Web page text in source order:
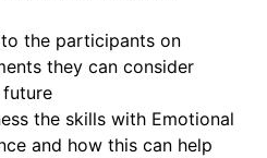
the participants on
they can consider
the skills with Emotional
and how this can help